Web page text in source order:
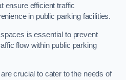
ensure efficient traffic
in public parking facilities.
is essential to prevent
flow within public parking
crucial to cater to the needs of